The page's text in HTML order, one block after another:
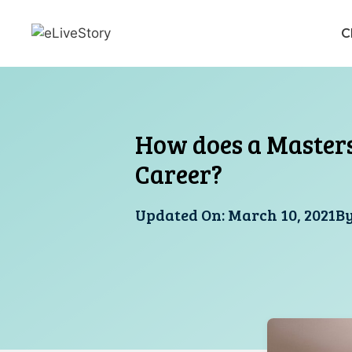
How does a
Career?
Updated On:March 10, 2021